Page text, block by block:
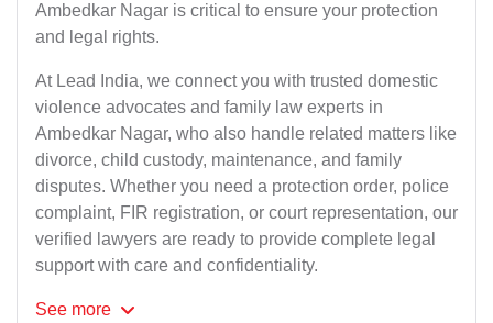
Ambedkar Nagar is critical to ensure your protection
and legal rights.
At Lead India, we connect you with trusted domestic
violence advocates and family law experts in
Ambedkar Nagar, who also handle related matters like
divorce, child custody, maintenance, and family
disputes. Whether you need a protection order, police
complaint, FIR registration, or court representation, our
verified lawyers are ready to provide complete legal
support with care and confidentiality.
See more